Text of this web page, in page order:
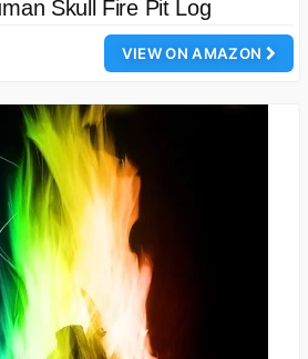
Skull Fire Pit Log
VIEW ON AMAZON